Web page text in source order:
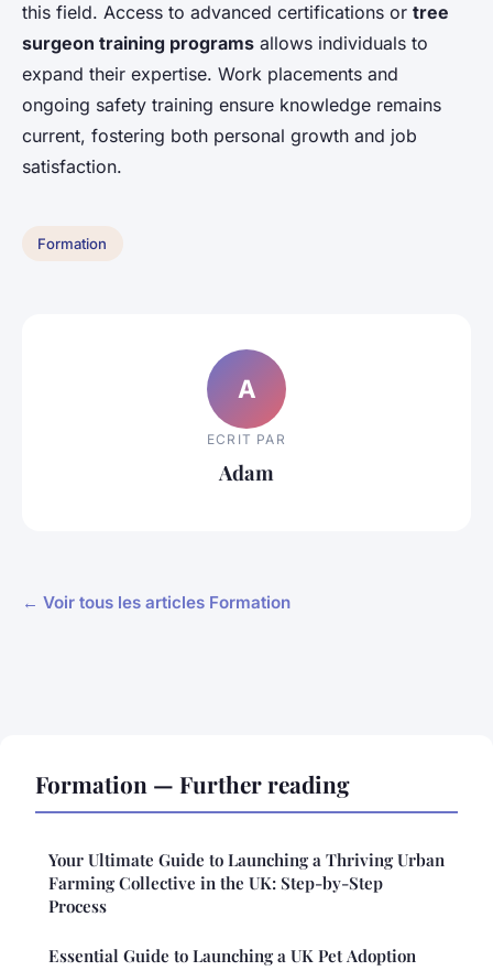
this field. Access to advanced certifications or tree
surgeon training programs allows individuals to
expand their expertise. Work placements and
ongoing safety training ensure knowledge remains
current, fostering both personal growth and job
satisfaction.
Formation
A
ECRIT PAR
Adam
← Voir tous les articles Formation
Formation — Further reading
Your Ultimate Guide to Launching a Thriving Urban
Farming Collective in the UK: Step-by-Step
Process
Essential Guide to Launching a UK Pet Adoption